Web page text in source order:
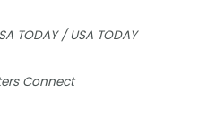
TODAY / USA TODAY
Connect